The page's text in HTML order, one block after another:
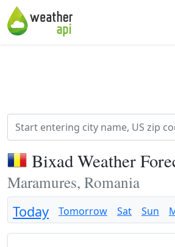
Bixad Weather
Maramures, Romania
Today Tomorrow Sat Sun